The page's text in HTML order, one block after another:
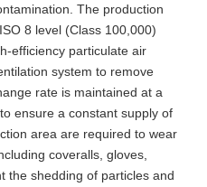
The production
8 level (Class 100,000)
efficiency particulate air
system to remove
rate is maintained at a
ensure a constant supply of
area are required to wear
coveralls, gloves,
the shedding of particles and